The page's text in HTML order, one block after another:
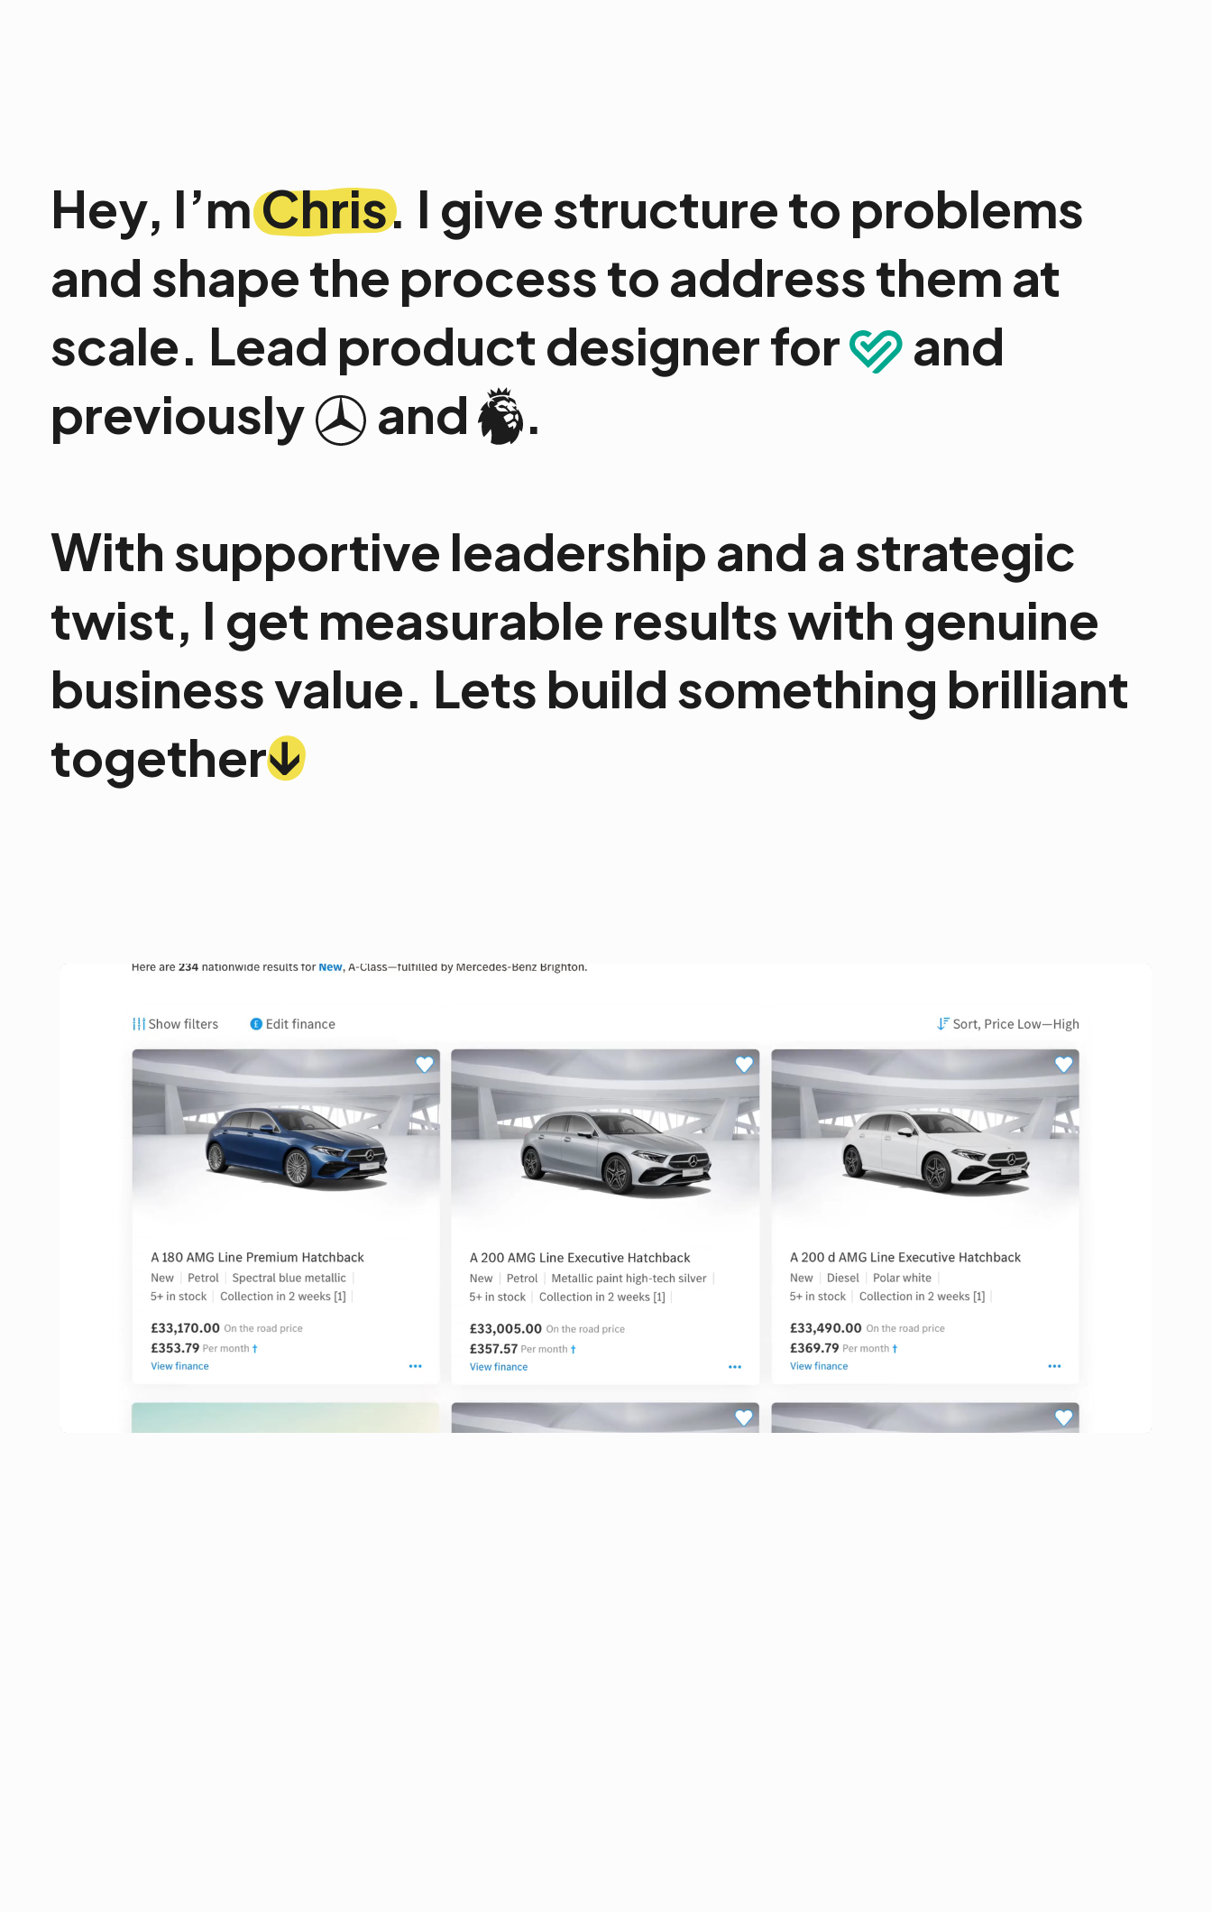
Hey, I’mChris. I give structure to problems
and shape the process to address them at
scale. Lead product designer for
and
previously
and .
With supportive leadership and a strategic
twist, I get measurable results with genuine
business value. Lets build something brilliant
together↓